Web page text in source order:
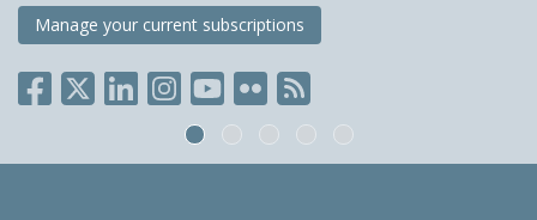
Manage your current subscriptions